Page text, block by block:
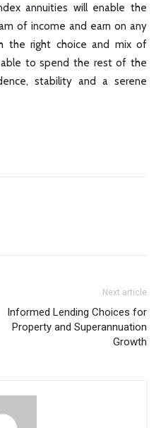
annuities will enable the
of income and earn on any
the right choice and mix of
to spend the rest of the
stability and a serene
Next article
Informed Lending Choices for
Property and Superannuation
Growth